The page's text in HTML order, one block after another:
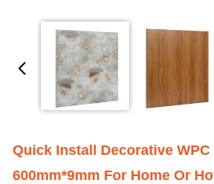
Quick Install Decorative WPC
600mm*9mm For Home Or